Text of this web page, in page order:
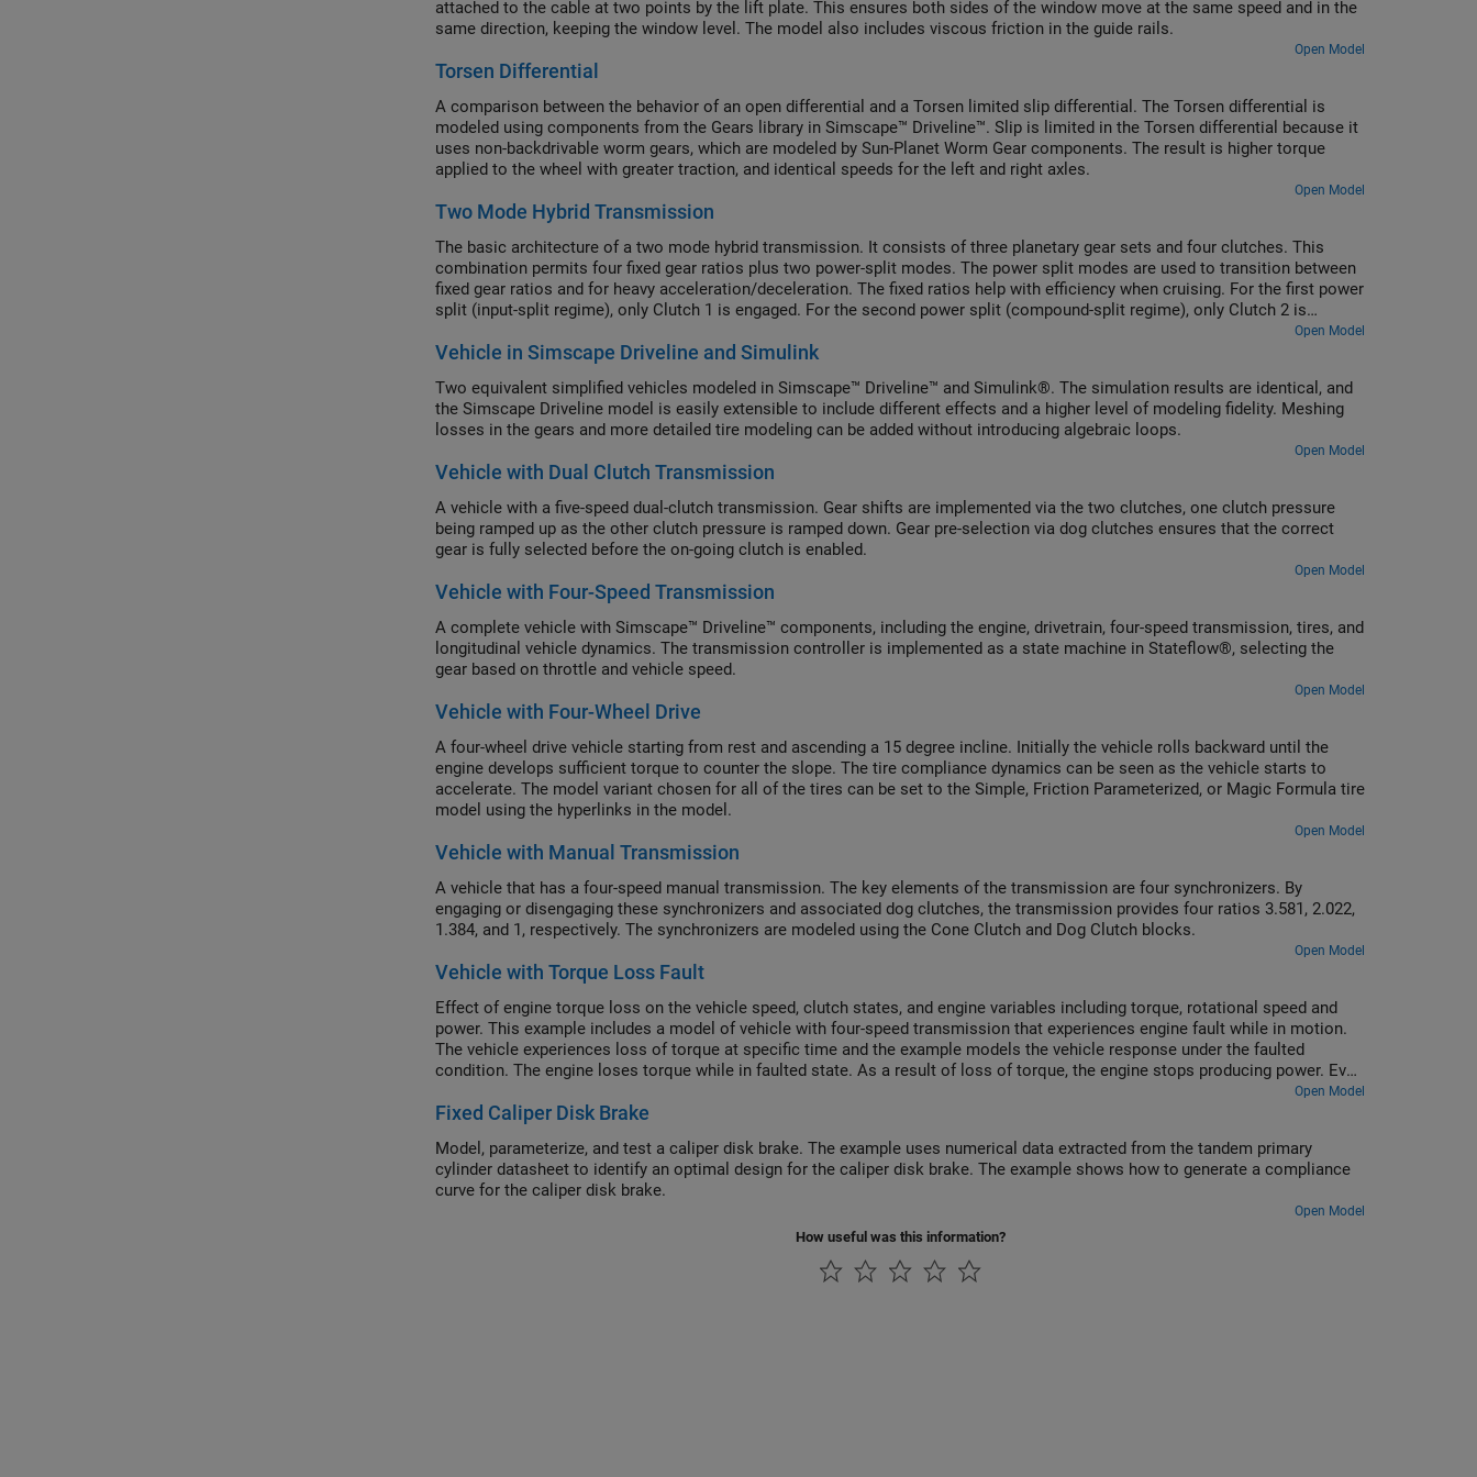
attached to the cable at two points by the lift plate. This ensures both sides of the window move at the same speed and in the
same direction, keeping the window level. The model also includes viscous friction in the guide rails.
Open Model
Torsen Differential
A comparison between the behavior of an open differential and a Torsen limited slip differential. The Torsen differential is
modeled using components from the Gears library in Simscape™ Driveline™. Slip is limited in the Torsen differential because it
uses non-backdrivable worm gears, which are modeled by Sun-Planet Worm Gear components. The result is higher torque
applied to the wheel with greater traction, and identical speeds for the left and right axles.
Open Model
Two Mode Hybrid Transmission
The basic architecture of a two mode hybrid transmission. It consists of three planetary gear sets and four clutches. This
combination permits four fixed gear ratios plus two power-split modes. The power split modes are used to transition between
fixed gear ratios and for heavy acceleration/deceleration. The fixed ratios help with efficiency when cruising. For the first power
split (input-split regime), only Clutch 1 is engaged. For the second power split (compound-split regime), only Clutch 2 is
Open Model
Vehicle in Simscape Driveline and Simulink
Two equivalent simplified vehicles modeled in Simscape™ Driveline™ and Simulink®. The simulation results are identical, and
the Simscape Driveline model is easily extensible to include different effects and a higher level of modeling fidelity. Meshing
losses in the gears and more detailed tire modeling can be added without introducing algebraic loops.
Open Model
Vehicle with Dual Clutch Transmission
A vehicle with a five-speed dual-clutch transmission. Gear shifts are implemented via the two clutches, one clutch pressure
being ramped up as the other clutch pressure is ramped down. Gear pre-selection via dog clutches ensures that the correct
gear is fully selected before the on-going clutch is enabled.
Open Model
Vehicle with Four-Speed Transmission
A complete vehicle with Simscape™ Driveline™ components, including the engine, drivetrain, four-speed transmission, tires, and
longitudinal vehicle dynamics. The transmission controller is implemented as a state machine in Stateflow®, selecting the
gear based on throttle and vehicle speed.
Open Model
Vehicle with Four-Wheel Drive
A four-wheel drive vehicle starting from rest and ascending a 15 degree incline. Initially the vehicle rolls backward until the
engine develops sufficient torque to counter the slope. The tire compliance dynamics can be seen as the vehicle starts to
accelerate. The model variant chosen for all of the tires can be set to the Simple, Friction Parameterized, or Magic Formula tire
model using the hyperlinks in the model.
Open Model
Vehicle with Manual Transmission
A vehicle that has a four-speed manual transmission. The key elements of the transmission are four synchronizers. By
engaging or disengaging these synchronizers and associated dog clutches, the transmission provides four ratios 3.581, 2.022,
1.384, and 1, respectively. The synchronizers are modeled using the Cone Clutch and Dog Clutch blocks.
Open Model
Vehicle with Torque Loss Fault
Effect of engine torque loss on the vehicle speed, clutch states, and engine variables including torque, rotational speed and
power. This example includes a model of vehicle with four-speed transmission that experiences engine fault while in motion.
The vehicle experiences loss of torque at specific time and the example models the vehicle response under the faulted
condition. The engine loses torque while in faulted state. As a result of loss of torque, the engine stops producing power. Even
though the driver continues to throttle, the engine does not produce any power after the fault occurs. The model simulates the
distance traveled by vehicle from the moment the torque loss occurs until the vehicle comes to a complete stop.
Open Model
Fixed Caliper Disk Brake
Model, parameterize, and test a caliper disk brake. The example uses numerical data extracted from the tandem primary
cylinder datasheet to identify an optimal design for the caliper disk brake. The example shows how to generate a compliance
curve for the caliper disk brake.
Open Model
How useful was this information?